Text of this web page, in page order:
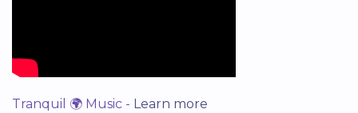
Tranquil 🌍 Music - Learn more